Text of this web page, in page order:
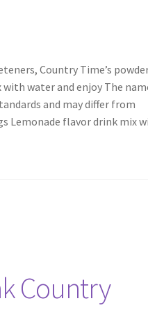
Country Time’s
water and enjoy The
and may differ from
Lemonade flavor drink mix
Country